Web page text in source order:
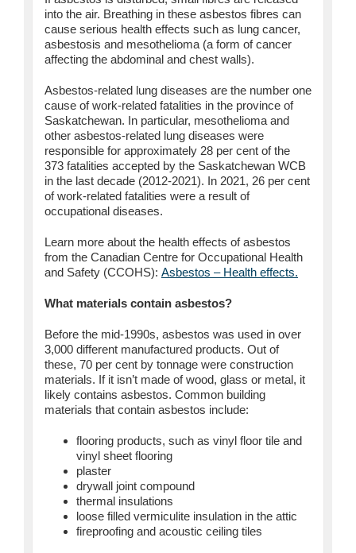
into the air. Breathing in these asbestos fibres can
cause serious health effects such as lung cancer,
asbestosis and mesothelioma (a form of cancer
affecting the abdominal and chest walls).
Asbestos-related lung diseases are the number one
cause of work-related fatalities in the province of
Saskatchewan. In particular, mesothelioma and
other asbestos-related lung diseases were
responsible for approximately 28 per cent of the
373 fatalities accepted by the Saskatchewan WCB
in the last decade (2012-2021). In 2021, 26 per cent
of work-related fatalities were a result of
occupational diseases.
Learn more about the health effects of asbestos
from the Canadian Centre for Occupational Health
and Safety (CCOHS): Asbestos – Health effects.
What materials contain asbestos?
Before the mid-1990s, asbestos was used in over
3,000 different manufactured products. Out of
these, 70 per cent by tonnage were construction
materials. If it isn’t made of wood, glass or metal, it
likely contains asbestos. Common building
materials that contain asbestos include:
flooring products, such as vinyl floor tile and
vinyl sheet flooring
plaster
drywall joint compound
thermal insulations
loose filled vermiculite insulation in the attic
fireproofing and acoustic ceiling tiles